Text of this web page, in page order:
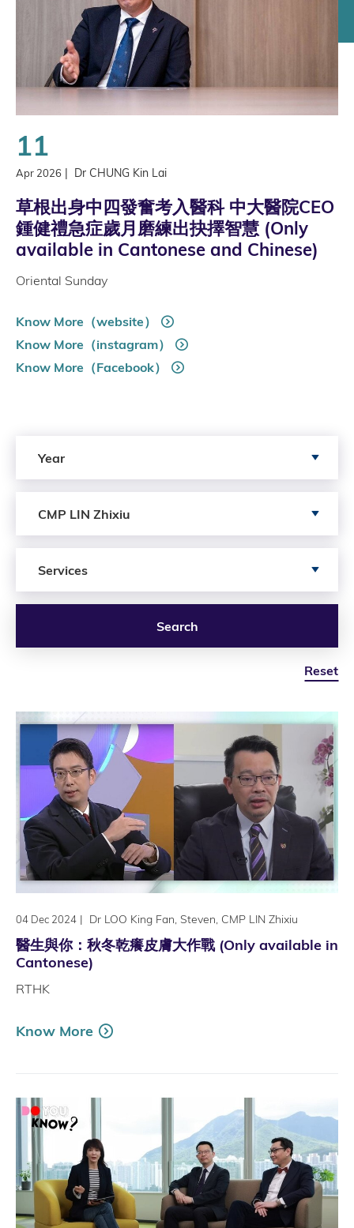
11
Apr 2026 | Dr CHUNG Kin Lai
草根出身中四發奮考入醫科 中大醫院CEO
鍾健禮急症歲月磨練出抉擇智慧 (Only
available in Cantonese and Chinese)
Oriental Sunday
Know More（website）
Know More（instagram）
Know More（Facebook）
Year
CMP LIN Zhixiu
Services
Search
Reset
04 Dec 2024 | Dr LOO King Fan, Steven, CMP LIN Zhixiu
醫生與你：秋冬乾癢皮膚大作戰 (Only available in
Cantonese)
RTHK
Know More